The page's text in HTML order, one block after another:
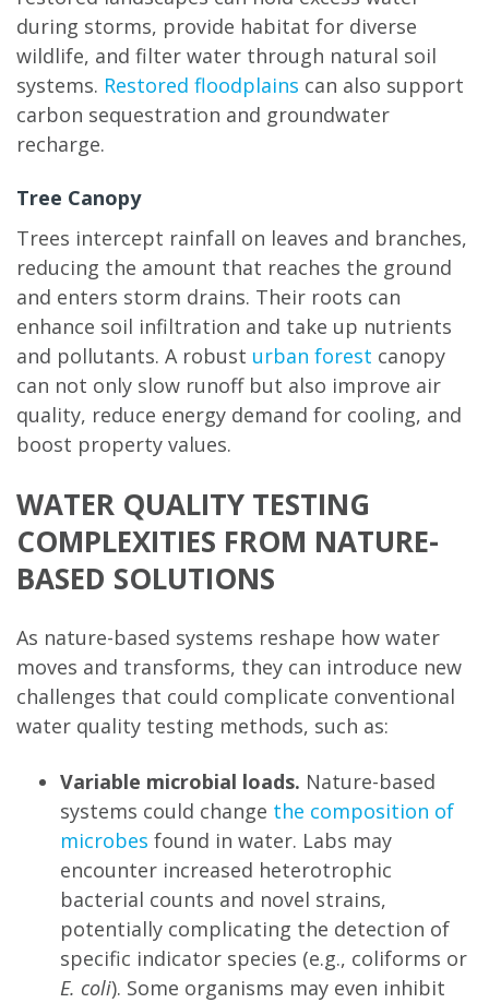
during storms, provide habitat for diverse
wildlife, and filter water through natural soil
systems. Restored floodplains can also support
carbon sequestration and groundwater
recharge.
Tree Canopy
Trees intercept rainfall on leaves and branches,
reducing the amount that reaches the ground
and enters storm drains. Their roots can
enhance soil infiltration and take up nutrients
and pollutants. A robust urban forest canopy
can not only slow runoff but also improve air
quality, reduce energy demand for cooling, and
boost property values.
WATER QUALITY TESTING
COMPLEXITIES FROM NATURE-
BASED SOLUTIONS
As nature-based systems reshape how water
moves and transforms, they can introduce new
challenges that could complicate conventional
water quality testing methods, such as:
Variable microbial loads. Nature-based
systems could change the composition of
microbes found in water. Labs may
encounter increased heterotrophic
bacterial counts and novel strains,
potentially complicating the detection of
specific indicator species (e.g., coliforms or
E. coli). Some organisms may even inhibit